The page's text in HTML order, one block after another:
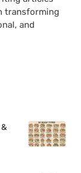
transforming
and